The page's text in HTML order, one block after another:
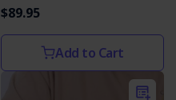
$89.95
Add to Cart